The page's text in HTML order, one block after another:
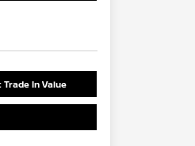
Trade In Value